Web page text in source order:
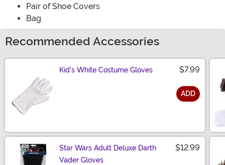
Pair of Shoe Covers
Bag
Recommended Accessories
Kid's White Costume Gloves $7.99
ADD
Star Wars Adult Deluxe Darth
Vader Gloves
$12.99